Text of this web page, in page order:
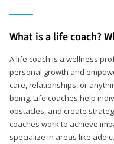
What is a life coach?
A life coach is a wellness
personal growth and
care, relationships, or
being. Life coaches help
obstacles, and create
coaches work to achieve
specialize in areas like